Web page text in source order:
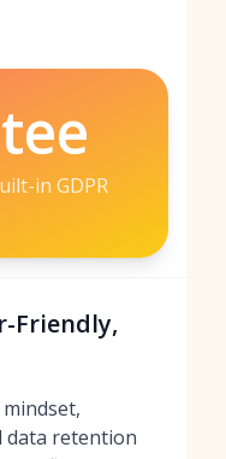
in GDPR
Friendly,
data retention